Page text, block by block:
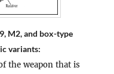
M2, and box-type
variants:
the weapon that is